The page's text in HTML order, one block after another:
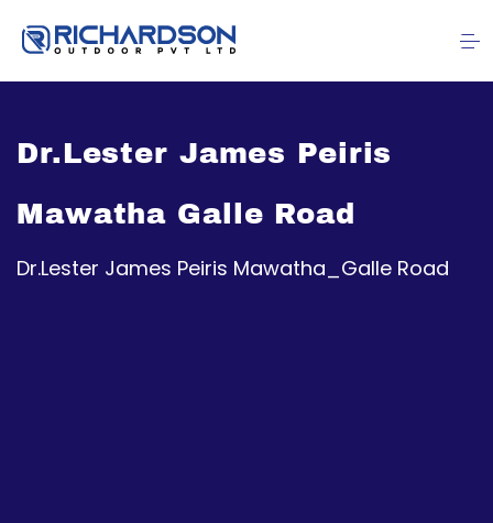
Dr.Lester James Peiris
Mawatha Galle Road
Dr.Lester James Peiris Mawatha_Galle Road